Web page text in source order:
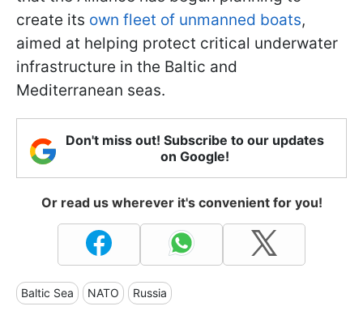
create its own fleet of unmanned boats,
aimed at helping protect critical underwater
infrastructure in the Baltic and
Mediterranean seas.
Don't miss out! Subscribe to our updates
on Google!
Or read us wherever it's convenient for you!
Baltic Sea NATO Russia